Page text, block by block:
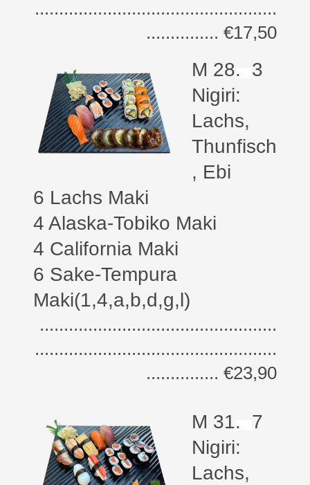
..................................................
............... €17,50
M 28. 3
Nigiri:
Lachs,
Thunfisch
, Ebi
6 Lachs Maki
4 Alaska-Tobiko Maki
4 California Maki
6 Sake-Tempura
Maki(1,4,a,b,d,g,l)
.................................................
..................................................
............... €23,90
M 31. 7
Nigiri:
Lachs,